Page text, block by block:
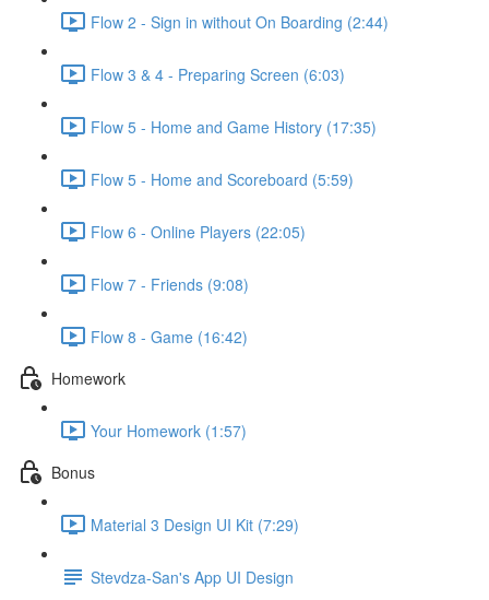
Flow 2 - Sign in without On Boarding (2:44)
Flow 3 & 4 - Preparing Screen (6:03)
Flow 5 - Home and Game History (17:35)
Flow 5 - Home and Scoreboard (5:59)
Flow 6 - Online Players (22:05)
Flow 7 - Friends (9:08)
Flow 8 - Game (16:42)
Homework
Your Homework (1:57)
Bonus
Material 3 Design UI Kit (7:29)
Stevdza-San's App UI Design